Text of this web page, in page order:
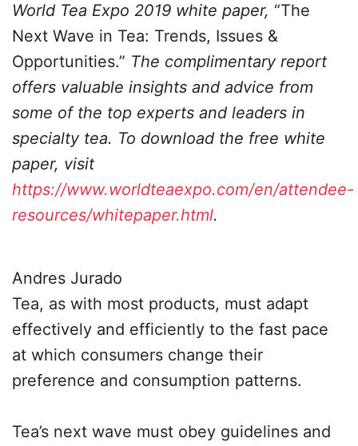
World Tea Expo 2019 white paper, “The
Next Wave in Tea: Trends, Issues &
Opportunities.” The complimentary report
offers valuable insights and advice from
some of the top experts and leaders in
specialty tea. To download the free white
paper, visit
https://www.worldteaexpo.com/en/attendee-
resources/whitepaper.html.
Andres Jurado
Tea, as with most products, must adapt
effectively and efficiently to the fast pace
at which consumers change their
preference and consumption patterns.
Tea’s next wave must obey guidelines and